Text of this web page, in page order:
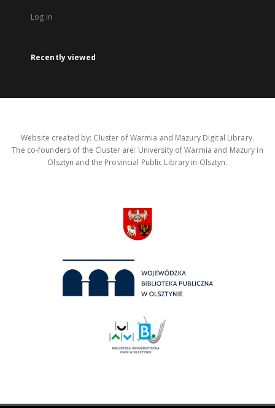
Log in
Recently viewed
Website created by: Cluster of Warmia and Mazury Digital Library.
The co-founders of the Cluster are: University of Warmia and Mazury in
Olsztyn and the Provincial Public Library in Olsztyn.